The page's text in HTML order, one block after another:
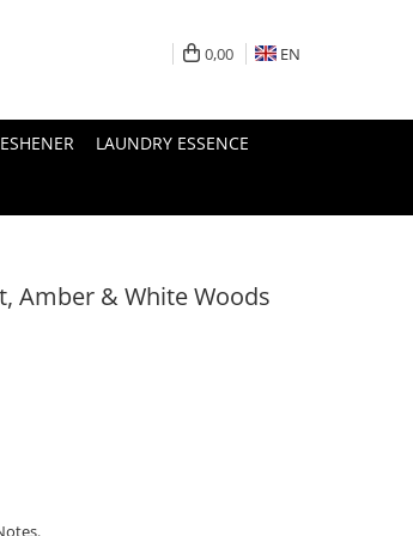
0,00 EN
LAUNDRY ESSENCE
Amber & White Woods